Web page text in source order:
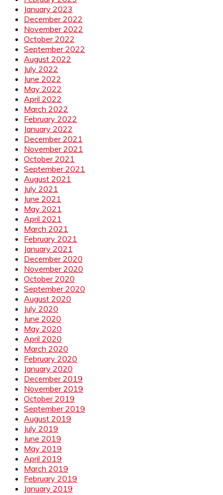
January 2023
December 2022
November 2022
October 2022
September 2022
August 2022
July 2022
June 2022
May 2022
April 2022
March 2022
February 2022
January 2022
December 2021
November 2021
October 2021
September 2021
August 2021
July 2021
June 2021
May 2021
April 2021
March 2021
February 2021
January 2021
December 2020
November 2020
October 2020
September 2020
August 2020
July 2020
June 2020
May 2020
April 2020
March 2020
February 2020
January 2020
December 2019
November 2019
October 2019
September 2019
August 2019
July 2019
June 2019
May 2019
April 2019
March 2019
February 2019
January 2019